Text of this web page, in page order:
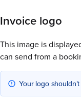
Invoice logo
This image is
can send from a
Your logo